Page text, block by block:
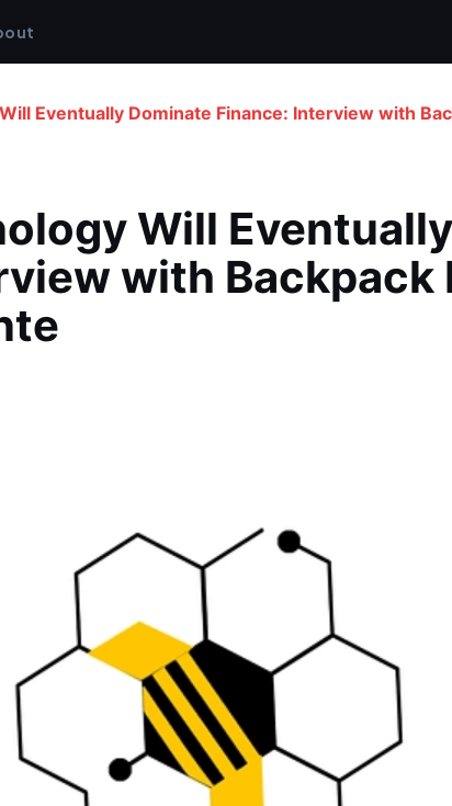
Eventually Dominate Finance: Interview with
Will
with Backpack